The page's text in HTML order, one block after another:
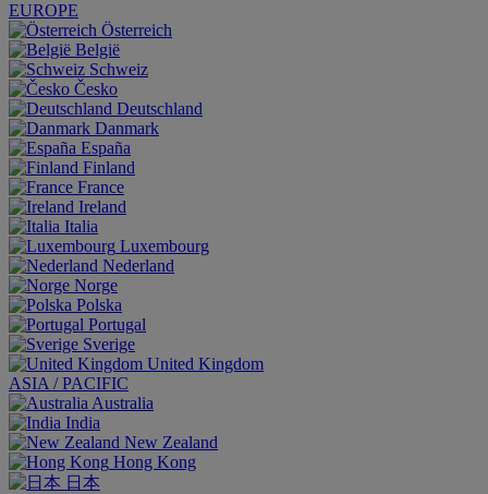
EUROPE
Österreich
België
Schweiz
Česko
Deutschland
Danmark
España
Finland
France
Ireland
Italia
Luxembourg
Nederland
Norge
Polska
Portugal
Sverige
United Kingdom
ASIA / PACIFIC
Australia
India
New Zealand
Hong Kong
日本